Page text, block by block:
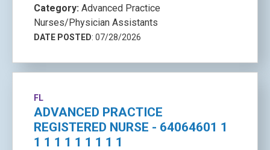
Category: Advanced Practice
Nurses/Physician Assistants
DATE POSTED: 07/28/2026
FL
ADVANCED PRACTICE
REGISTERED NURSE - 64064601 1
1 1 1 1 1 1 1 1 1